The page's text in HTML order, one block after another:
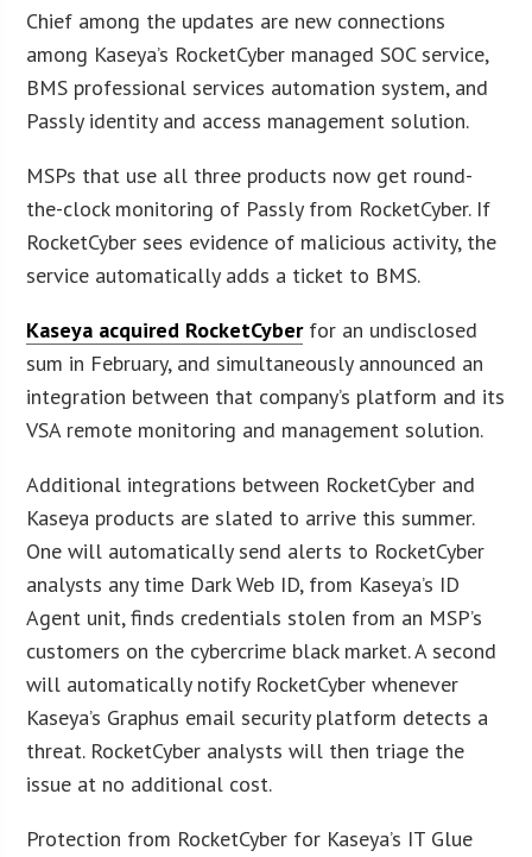
Chief among the updates are new connections
among Kaseya’s RocketCyber managed SOC service,
BMS professional services automation system, and
Passly identity and access management solution.
MSPs that use all three products now get round-
the-clock monitoring of Passly from RocketCyber. If
RocketCyber sees evidence of malicious activity, the
service automatically adds a ticket to BMS.
Kaseya acquired RocketCyberfor an undisclosed
sum in February, and simultaneously announced an
integration between that company’s platform and its
VSA remote monitoring and management solution.
Additional integrations between RocketCyber and
Kaseya products are slated to arrive this summer.
One will automatically send alerts to RocketCyber
analysts any time Dark Web ID, from Kaseya’s ID
Agent unit, finds credentials stolen from an MSP’s
customers on the cybercrime black market. A second
will automatically notify RocketCyber whenever
Kaseya’s Graphus email security platform detects a
threat. RocketCyber analysts will then triage the
issue at no additional cost.
Protection from RocketCyber for Kaseya’s IT Glue